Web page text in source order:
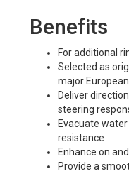
Benefits
For additional
Selected as
major
Deliver
steering
Evacuate
resistance
Enhance on
Provide a